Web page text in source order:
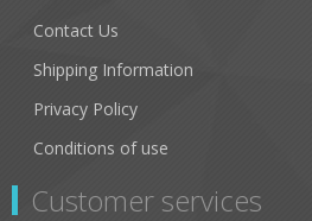
Contact Us
Shipping Information
Privacy Policy
Conditions of use
Customer services